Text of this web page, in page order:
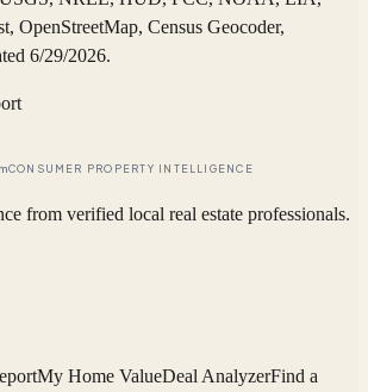
OpenStreetMap, Census Geocoder,
6/29/2026.
CONSUMER PROPERTY INTELLIGENCE
from verified local real estate professionals.
My Home ValueDeal AnalyzerFind a